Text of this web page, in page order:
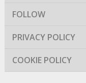
FOLLOW
PRIVACY POLICY
COOKIE POLICY